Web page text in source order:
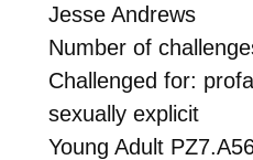
Jesse Andrews
Number of
Challenged for:
sexually explicit
Young Adult